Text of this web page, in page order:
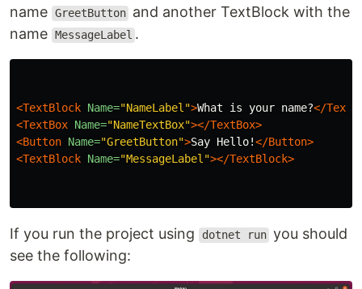
name GreetButton and another TextBlock with the
name MessageLabel .
<TextBlock Name="NameLabel">What is your name?</
<TextBox Name="NameTextBox"></TextBox>
<Button Name="GreetButton">Say Hello!</Button>
<TextBlock Name="MessageLabel"></TextBlock>
If you run the project using dotnet run you should
see the following: